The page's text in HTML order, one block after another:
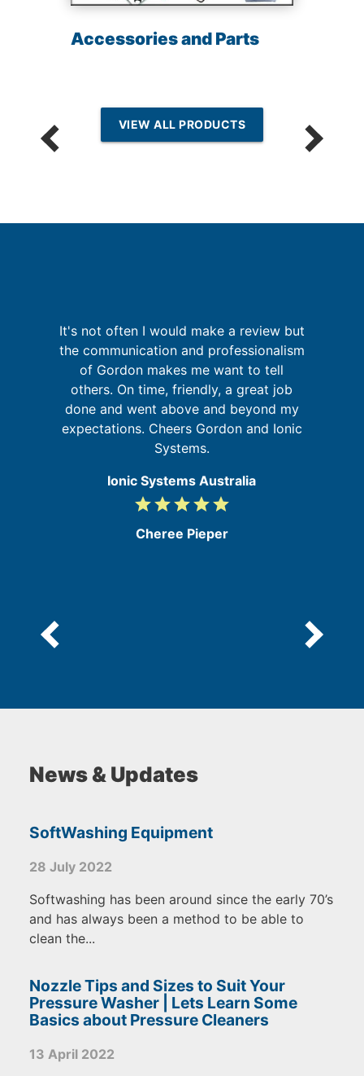
Accessories and Parts
VIEW ALL PRODUCTS
It's not often I would make a review but
the communication and professionalism
of Gordon makes me want to tell
others. On time, friendly, a great job
done and went above and beyond my
expectations. Cheers Gordon and Ionic
Systems.
Ionic Systems Australia
5
5
gradegradegradegradegrade
Cheree Pieper
News & Updates
SoftWashing Equipment
28 July 2022
Softwashing has been around since the early 70’s
and has always been a method to be able to
clean the...
Nozzle Tips and Sizes to Suit Your
Pressure Washer | Lets Learn Some
Basics about Pressure Cleaners
13 April 2022